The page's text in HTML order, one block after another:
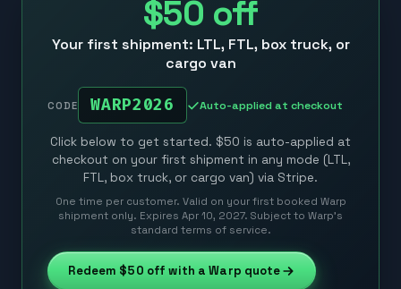
$50 off
Your first shipment: LTL, FTL, box truck, or
cargo van
CODE WARP2026 Auto-applied at checkout
Click below to get started. $50 is auto-applied at
checkout on your first shipment in any mode (LTL,
FTL, box truck, or cargo van) via Stripe.
One time per customer. Valid on your first booked Warp
shipment only. Expires Apr 10, 2027. Subject to Warp’s
standard terms of service.
Redeem $50 off with a Warp quote